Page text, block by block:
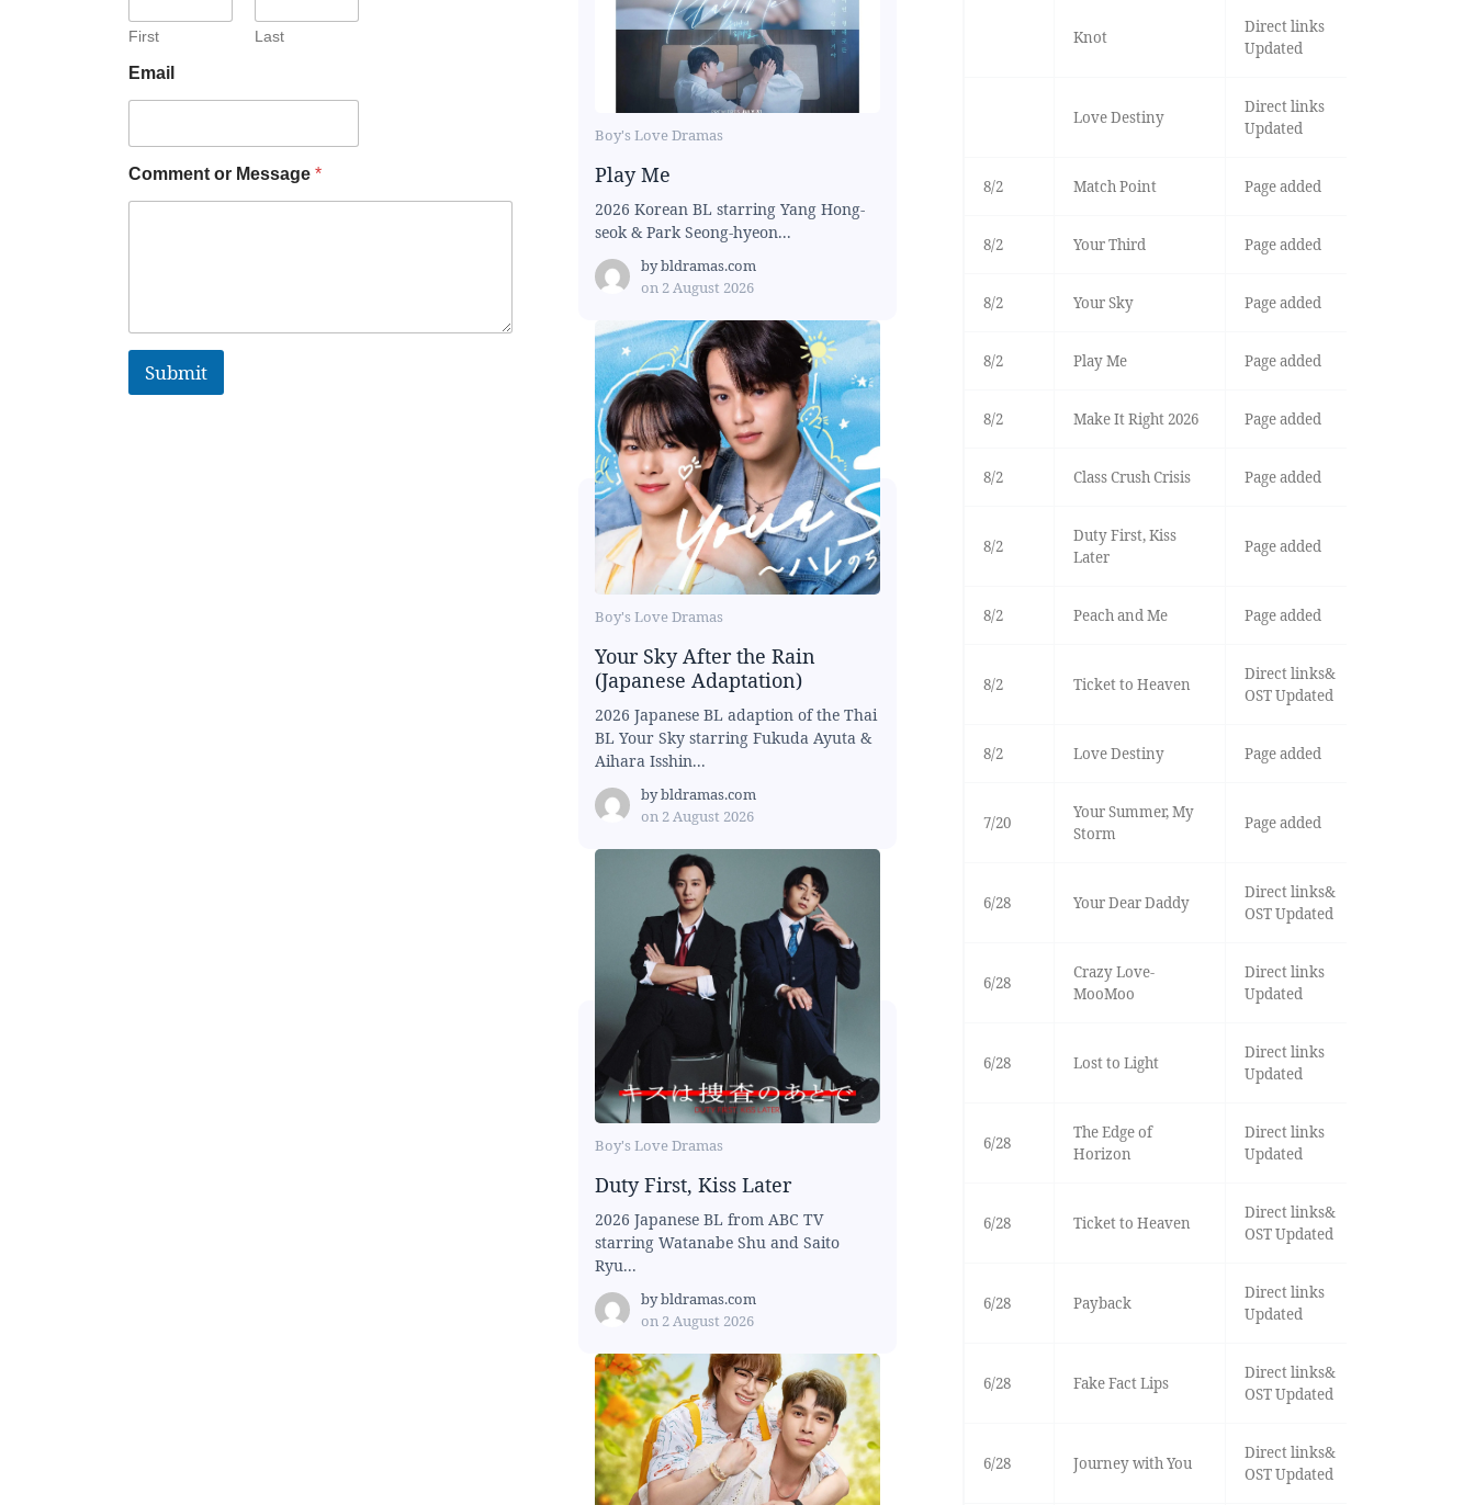
First Last
Email
Comment or Message *
Submit
Boy's Love Dramas
Play Me
2026 Korean BL starring Yang Hong-
seok & Park Seong-hyeon...
bybldramas.com
on 2 August 2026
Boy's Love Dramas
Your Sky After the Rain
(Japanese Adaptation)
2026 Japanese BL adaption of the Thai
BL Your Sky starring Fukuda Ayuta &
Aihara Isshin...
bybldramas.com
on 2 August 2026
Boy's Love Dramas
Duty First, Kiss Later
2026 Japanese BL from ABC TV
starring Watanabe Shu and Saito
Ryu...
bybldramas.com
on 2 August 2026
Knot
Direct links
Updated
Love Destiny
Direct links
Updated
8/2 Match Point Page added
8/2 Your Third Page added
8/2 Your Sky Page added
8/2 Play Me Page added
8/2 Make It Right 2026 Page added
8/2 Class Crush Crisis Page added
8/2
Duty First, Kiss
Later
Page added
8/2 Peach and Me Page added
8/2 Ticket to Heaven
Direct links&
OST Updated
8/2 Love Destiny Page added
7/20
Your Summer, My
Storm
Page added
6/28 Your Dear Daddy
Direct links&
OST Updated
6/28
Crazy Love-
MooMoo
Direct links
Updated
6/28 Lost to Light
Direct links
Updated
6/28
The Edge of
Horizon
Direct links
Updated
6/28 Ticket to Heaven
Direct links&
OST Updated
6/28 Payback
Direct links
Updated
6/28 Fake Fact Lips
Direct links&
OST Updated
6/28 Journey with You
Direct links&
OST Updated